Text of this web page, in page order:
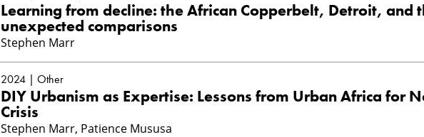
Learning from decline: the African Copperbelt, Detroit, and
unexpected comparisons
Stephen Marr
2024 | Other
DIY Urbanism as Expertise: Lessons from Urban Africa for
Crisis
Stephen Marr, Patience Mususa